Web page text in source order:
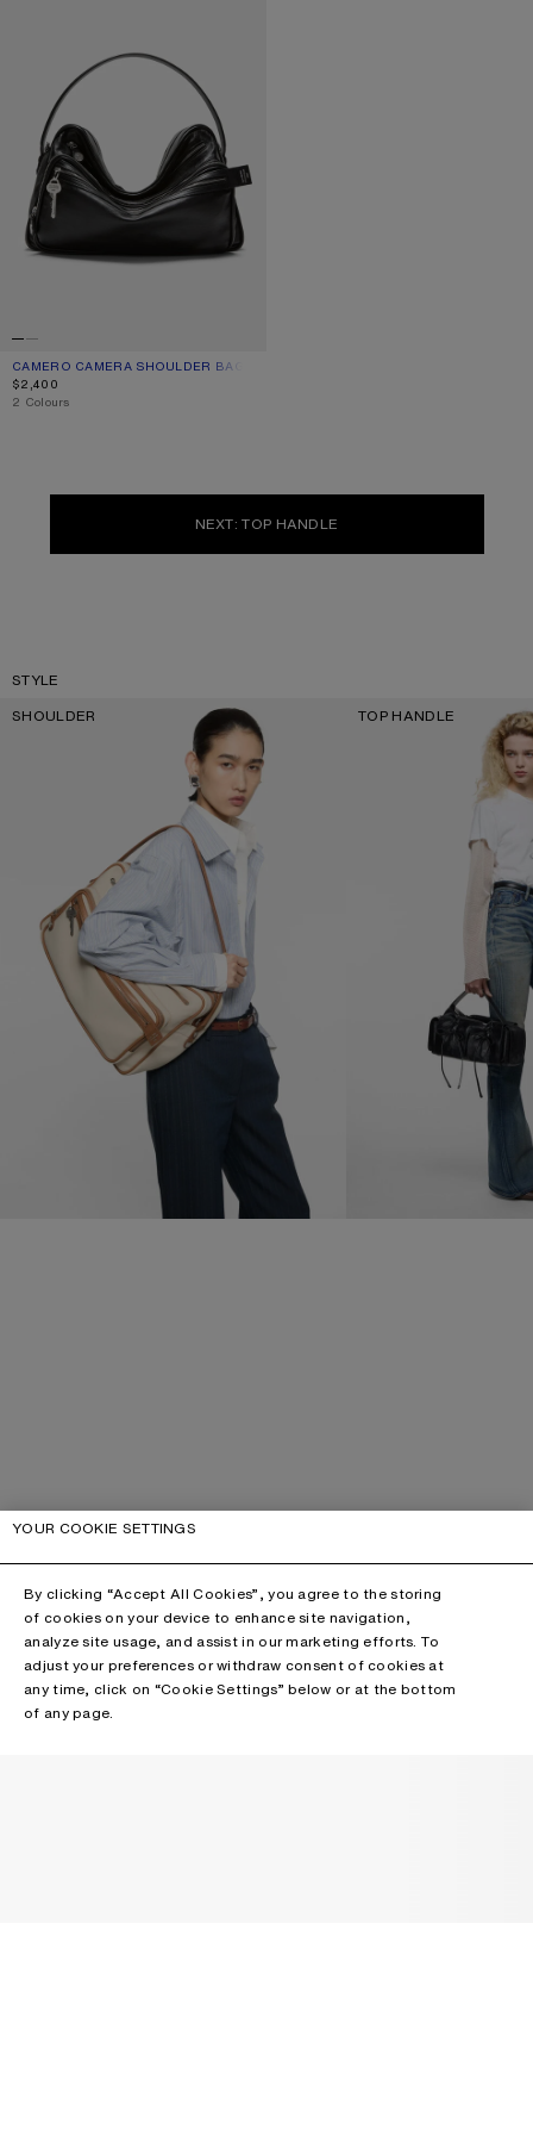
CAMERO CAMERA SHOULDER BAG
CURRENT COLOUR: BLACK
PRICE: $2,400.
$2,400
,2 Colours
NEXT: TOP HANDLE
STYLE
SHOULDER
TOP HANDLE
YOUR COOKIE SETTINGS
By clicking “Accept All Cookies”, you agree to the storing
of cookies on your device to enhance site navigation,
analyze site usage, and assist in our marketing efforts. To
adjust your preferences or withdraw consent of cookies at
any time, click on “Cookie Settings” below or at the bottom
of any page.